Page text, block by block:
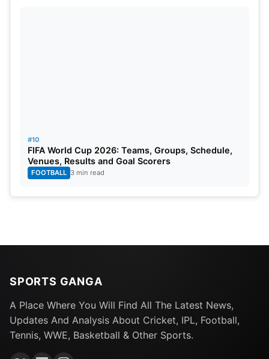
#10
FIFA World Cup 2026: Teams, Groups, Schedule,
Venues, Results and Goal Scorers
FOOTBALL 3 min read
SPORTS GANGA
A Place Where You Will Find All The Latest News,
Updates And Analysis About Cricket, IPL, Football,
Tennis, WWE, Basketball & Other Sports.